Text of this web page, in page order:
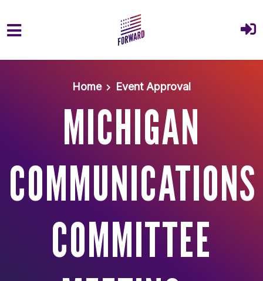
Home
Event Approval
MICHIGAN
COMMUNICATIONS
COMMITTEE